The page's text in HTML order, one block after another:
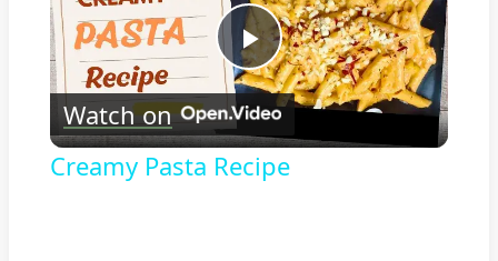
Play
Video
Watch on
Creamy Pasta Recipe